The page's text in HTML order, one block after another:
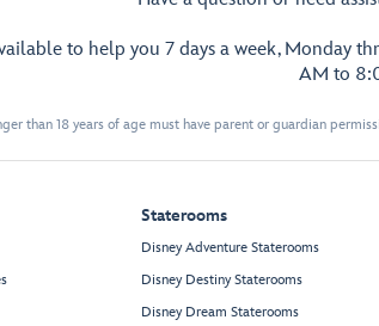
to help you 7 days a week, Monday
AM to
than 18 years of age must have parent or guardian
Staterooms
Disney Adventure Staterooms
Disney Destiny Staterooms
Disney Dream Staterooms